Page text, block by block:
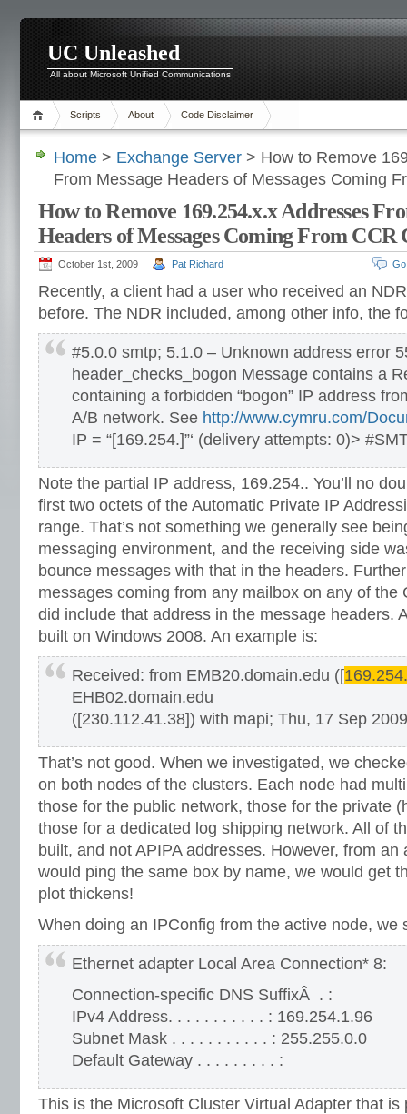
UC Unleashed
All about Microsoft Unified Communications
Scripts About Code Disclaimer
Home > Exchange Server > How to Remove
From Message Headers of Messages Coming
How to Remove 169.254.x.x Addresses
Headers of Messages Coming From CCR
October 1st, 2009 Pat Richard
Recently, a client had a user who received an
before. The NDR included, among other info, the
#5.0.0 smtp; 5.1.0 – Unknown address error
header_checks_bogon Message contains a
containing a forbidden “bogon” IP address
A/B network. See http://www.cymru.com/
IP = “[169.254.]”‘ (delivery attempts: 0)>
Note the partial IP address, 169.254.. You’ll no
first two octets of the Automatic Private IP
range. That’s not something we generally see
messaging environment, and the receiving side
bounce messages with that in the headers.
messages coming from any mailbox on any of the
did include that address in the message headers.
built on Windows 2008. An example is:
Received: from EMB20.domain.edu ([
EHB02.domain.edu
([230.112.41.38]) with mapi; Thu, 17 Sep
That’s not good. When we investigated, we
on both nodes of the clusters. Each node had
those for the public network, those for the private
those for a dedicated log shipping network. All of
built, and not APIPA addresses. However, from
would ping the same box by name, we would get
plot thickens!
When doing an IPConfig from the active node, we
Ethernet adapter Local Area Connection* 8:
Connection-specific DNS SuffixÂ . :
IPv4 Address. . . . . . . . . . . : 169.254.1.96
Subnet Mask . . . . . . . . . . . : 255.255.0.0
Default Gateway . . . . . . . . . :
This is the Microsoft Cluster Virtual Adapter that is